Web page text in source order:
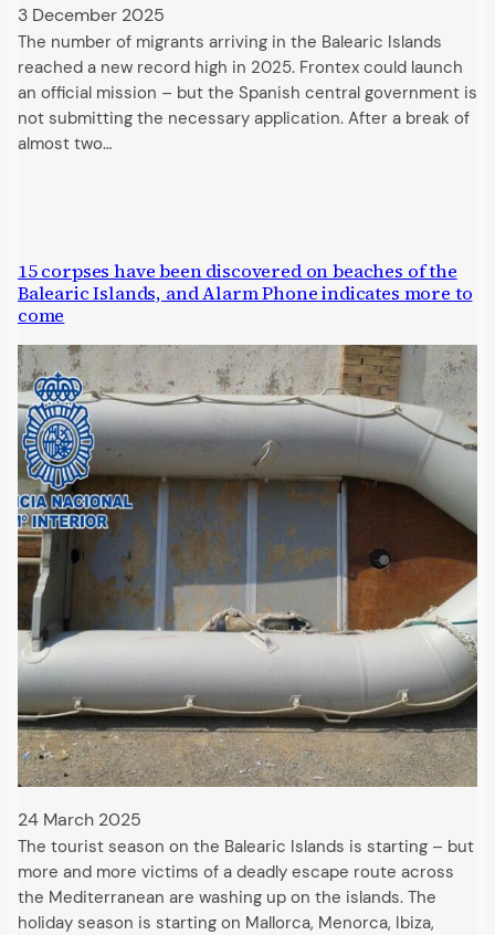
3 December 2025
The number of migrants arriving in the Balearic Islands
reached a new record high in 2025. Frontex could launch
an official mission – but the Spanish central government is
not submitting the necessary application. After a break of
almost two…
15 corpses have been discovered on beaches of the
Balearic Islands, and Alarm Phone indicates more to
come
24 March 2025
The tourist season on the Balearic Islands is starting – but
more and more victims of a deadly escape route across
the Mediterranean are washing up on the islands. The
holiday season is starting on Mallorca, Menorca, Ibiza,